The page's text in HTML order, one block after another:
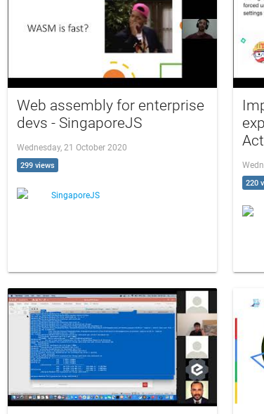
Web assembly for enterprise
devs - SingaporeJS
Wednesday, 21 October 2020
299 views
SingaporeJS
220